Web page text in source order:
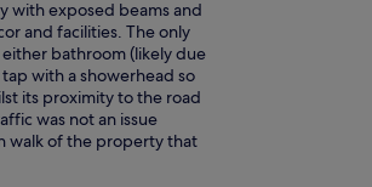
with exposed beams and
and facilities. The only
bathroom (likely due
with a showerhead so
its proximity to the road
was not an issue
walk of the property that